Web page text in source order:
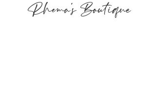
Rhema's Boutique